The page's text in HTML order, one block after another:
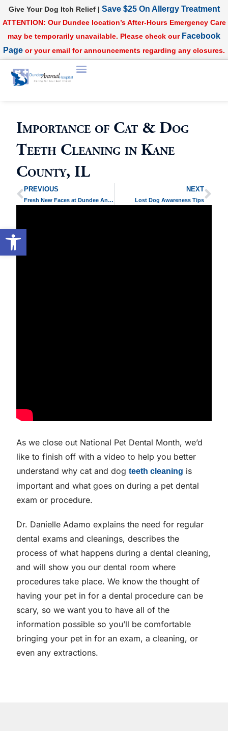
Open toolbar
Give Your Dog Itch Relief | Save $25 On Allergy Treatment
ATTENTION: Our Dundee location’s After-Hours Emergency Care
may be temporarily unavailable. Please check our Facebook
Page or your email for announcements regarding any closures.
Importance of Cat & Dog
Teeth Cleaning in Kane
County, IL
PREVIOUS
Fresh New Faces at Dundee Animal Hospital!
NEXT
Lost Dog Awareness Tips
As we close out National Pet Dental Month, we’d
like to finish off with a video to help you better
understand why cat and dog teeth cleaning is
important and what goes on during a pet dental
exam or procedure.
Dr. Danielle Adamo explains the need for regular
dental exams and cleanings, describes the
process of what happens during a dental cleaning,
and will show you our dental room where
procedures take place. We know the thought of
having your pet in for a dental procedure can be
scary, so we want you to have all of the
information possible so you’ll be comfortable
bringing your pet in for an exam, a cleaning, or
even any extractions.